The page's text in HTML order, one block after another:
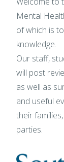
Mental
of which is
knowledge.
Our staff,
will post
as well as
and useful
their
parties.